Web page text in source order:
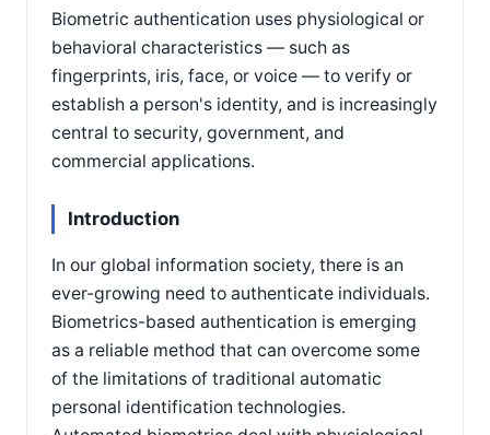
Biometric authentication uses physiological or
behavioral characteristics — such as
fingerprints, iris, face, or voice — to verify or
establish a person's identity, and is increasingly
central to security, government, and
commercial applications.
Introduction
In our global information society, there is an
ever-growing need to authenticate individuals.
Biometrics-based authentication is emerging
as a reliable method that can overcome some
of the limitations of traditional automatic
personal identification technologies.